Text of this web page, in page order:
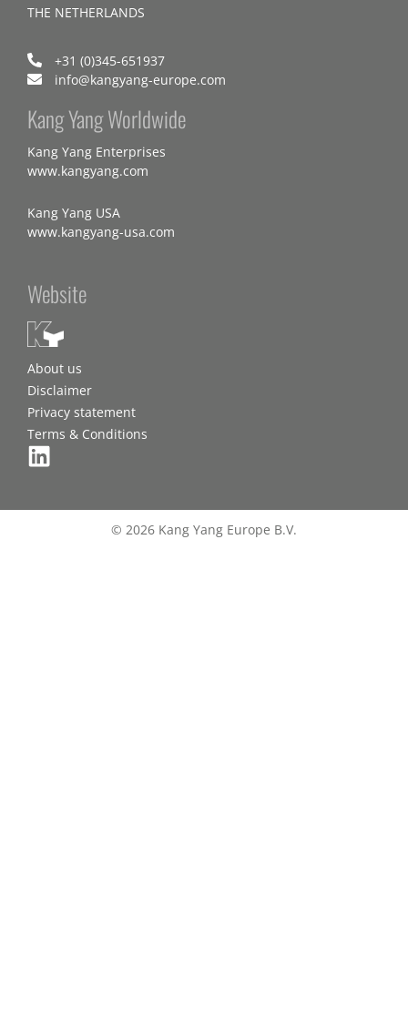
THE NETHERLANDS
+31 (0)345-651937
info@kangyang-europe.com
Kang Yang Worldwide
Kang Yang Enterprises
www.kangyang.com
Kang Yang USA
www.kangyang-usa.com
Website
About us
Disclaimer
Privacy statement
Terms & Conditions
© 2026 Kang Yang Europe B.V.